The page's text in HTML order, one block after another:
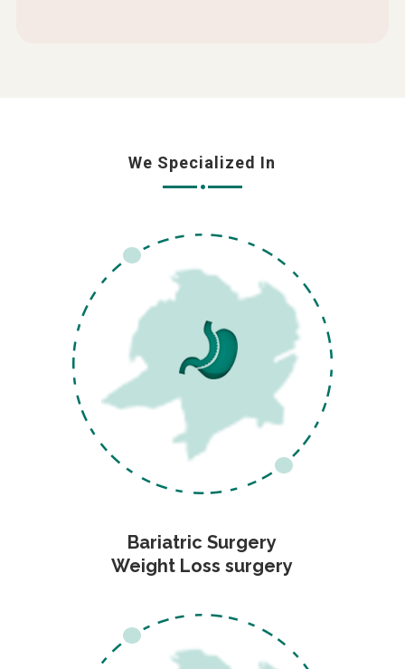
We Specialized In
Bariatric Surgery
Weight Loss surgery